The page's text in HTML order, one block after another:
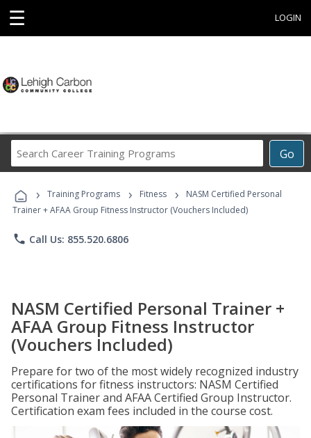
☰ LOGIN
Go
Career
Programs
› Training Programs › Fitness ›
NASM Certified Personal
Trainer + AFAA Group Fitness Instructor (Vouchers Included)
phone Call Us: 855.520.6806
NASM Certified Personal Trainer +
AFAA Group Fitness Instructor
(Vouchers Included)
Prepare for two of the most widely recognized industry
certifications for fitness instructors: NASM Certified
Personal Trainer and AFAA Certified Group Instructor.
Certification exam fees included in the course cost.